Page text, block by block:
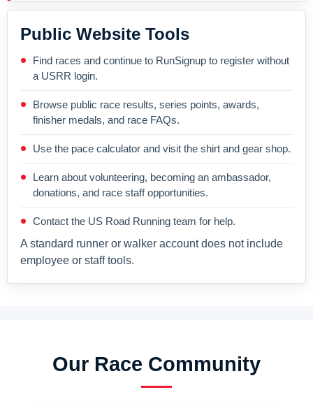
Public Website Tools
Find races and continue to RunSignup to register without
a USRR login.
Browse public race results, series points, awards,
finisher medals, and race FAQs.
Use the pace calculator and visit the shirt and gear shop.
Learn about volunteering, becoming an ambassador,
donations, and race staff opportunities.
Contact the US Road Running team for help.
A standard runner or walker account does not include
employee or staff tools.
Our Race Community